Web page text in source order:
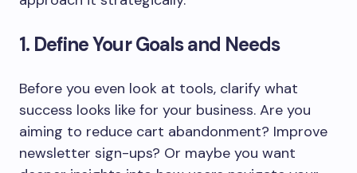
1. Define Your Goals and Needs
Before you even look at tools, clarify what
success looks like for your business. Are you
aiming to reduce cart abandonment? Improve
newsletter sign-ups? Or maybe you want